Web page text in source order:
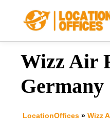
Wizz Air
Germany
LocationOffices » Wizz